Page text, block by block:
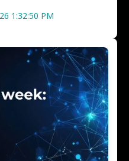
1:32:50 PM